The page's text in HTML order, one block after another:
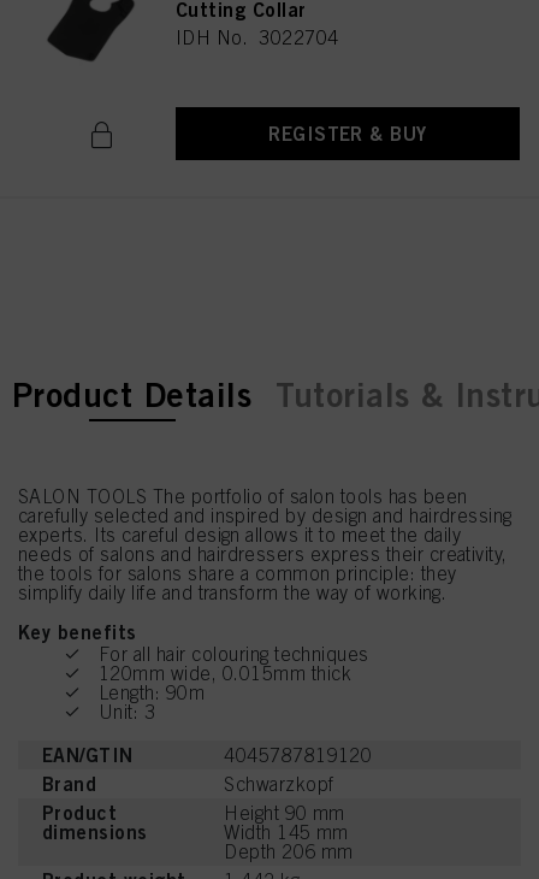
Cutting Collar
IDH No. 3022704
REGISTER & BUY
current tab:
current tab:
Product Details Tutorials &
SALON TOOLS The portfolio of salon tools has been
carefully selected and inspired by design and hairdressing
experts. Its careful design allows it to meet the daily
needs of salons and hairdressers express their creativity,
the tools for salons share a common principle: they
simplify daily life and transform the way of working.
Key benefits
For all hair colouring techniques
120mm wide, 0.015mm thick
Length: 90m
Unit: 3
EAN/GTIN 4045787819120
Brand Schwarzkopf
Product
dimensions
Height 90 mm
Width 145 mm
Depth 206 mm